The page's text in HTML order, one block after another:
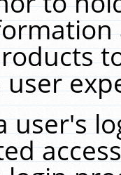
user's